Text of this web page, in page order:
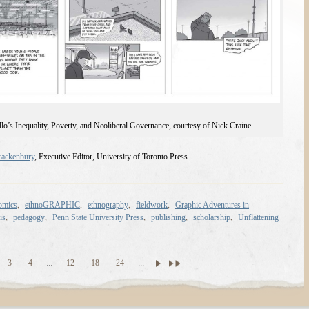
Inequality, Poverty, and Neoliberal Governance, courtesy of Nick Craine.
, Executive Editor, University of Toronto Press.
ethnoGRAPHIC ethnography fieldwork
Graphic Adventures in
pedagogy Penn State University Press publishing scholarship Unflattening
3 4 ... 12 18 24 ...